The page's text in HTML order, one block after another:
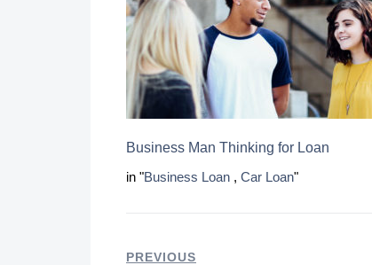
Business Man Thinking for Loan
in "Business Loan , Car Loan"
PREVIOUS